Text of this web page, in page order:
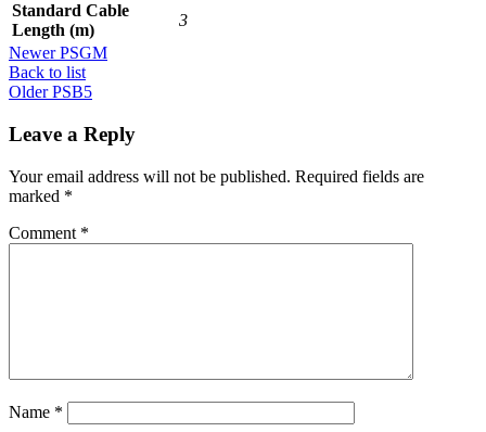
Standard Cable
Length (m)
3
Newer PSGM
Back to list
Older PSB5
Leave a Reply
Your email address will not be published. Required fields are
marked *
Comment *
Name *